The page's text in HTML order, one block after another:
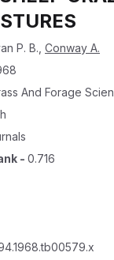
P. B. Conway A.
And Forage
- 0.716